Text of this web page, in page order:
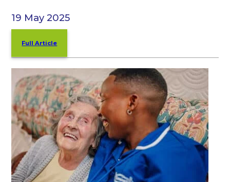
19 May 2025
Full Article